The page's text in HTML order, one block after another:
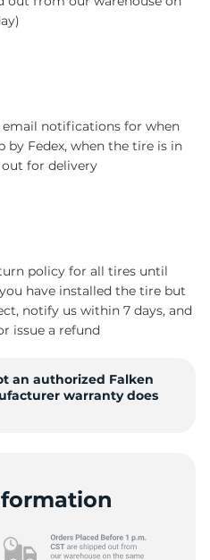
email notifications for when
by Fedex, when the tire is in
for delivery
policy for all tires until
have installed the tire but
notify us within 7 days, and
issue a refund
an authorized Falken
warranty does